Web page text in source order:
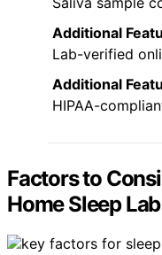
Additional
Lab-verified
Additional
HIPAA-
Factors to
Home Sleep